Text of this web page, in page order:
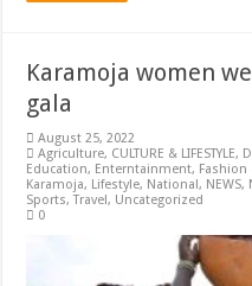
Karamoja women
gala
August 25, 2022
Agriculture, CULTURE & LIFESTYLE,
Education, Enterntainment, Fashion
Karamoja, Lifestyle, National, NEWS,
Sports,Travel, Uncategorized
0